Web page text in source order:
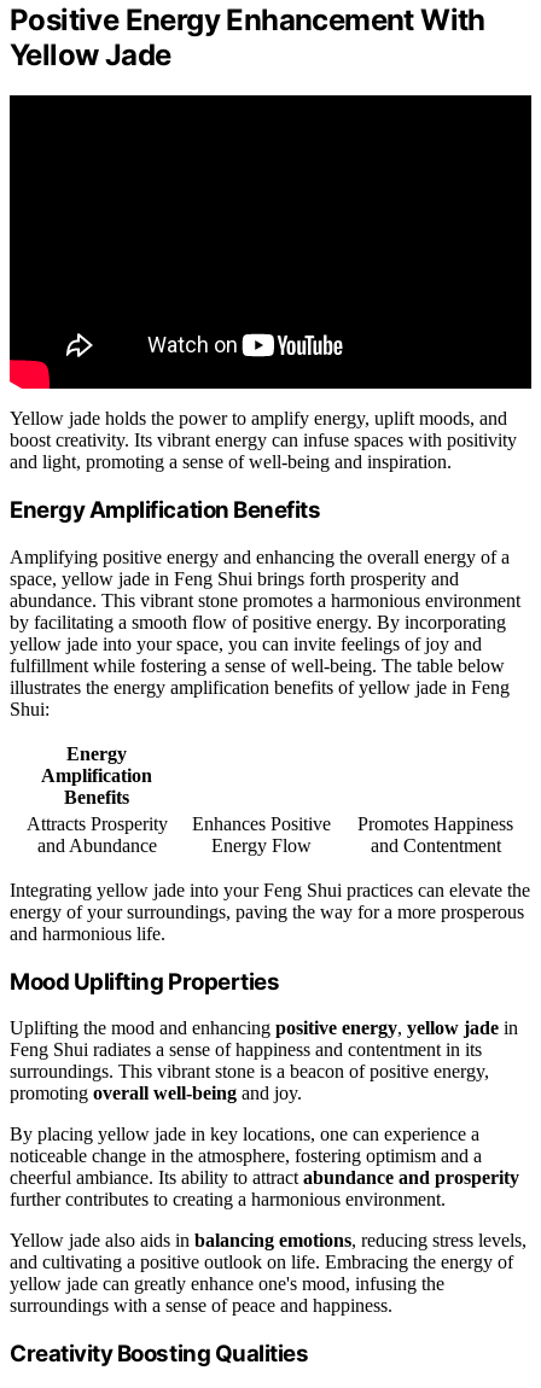
Positive Energy Enhancement With
Yellow Jade
Yellow jade holds the power to amplify energy, uplift moods, and
boost creativity. Its vibrant energy can infuse spaces with positivity
and light, promoting a sense of well-being and inspiration.
Energy Amplification Benefits
Amplifying positive energy and enhancing the overall energy of a
space, yellow jade in Feng Shui brings forth prosperity and
abundance. This vibrant stone promotes a harmonious environment
by facilitating a smooth flow of positive energy. By incorporating
yellow jade into your space, you can invite feelings of joy and
fulfillment while fostering a sense of well-being. The table below
illustrates the energy amplification benefits of yellow jade in Feng
Shui:
Energy
Amplification
Benefits
Attracts Prosperity
and Abundance
Enhances Positive
Energy Flow
Promotes Happiness
and Contentment
Integrating yellow jade into your Feng Shui practices can elevate the
energy of your surroundings, paving the way for a more prosperous
and harmonious life.
Mood Uplifting Properties
Uplifting the mood and enhancing positive energy, yellow jade in
Feng Shui radiates a sense of happiness and contentment in its
surroundings. This vibrant stone is a beacon of positive energy,
promoting overall well-being and joy.
By placing yellow jade in key locations, one can experience a
noticeable change in the atmosphere, fostering optimism and a
cheerful ambiance. Its ability to attract abundance and prosperity
further contributes to creating a harmonious environment.
Yellow jade also aids in balancing emotions, reducing stress levels,
and cultivating a positive outlook on life. Embracing the energy of
yellow jade can greatly enhance one's mood, infusing the
surroundings with a sense of peace and happiness.
Creativity Boosting Qualities